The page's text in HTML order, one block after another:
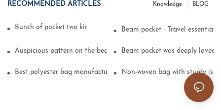
RECOMMENDED ARTICLES BLOG
Knowledge
Bunch of pocket two kinds of printing technologyBeam pocket - Travel essential
Auspicious pattern on the beam can pocket embroidery
Beam pocket was deeply loved
Best polyester bag manufacturer? Non-woven bag with sturdy is